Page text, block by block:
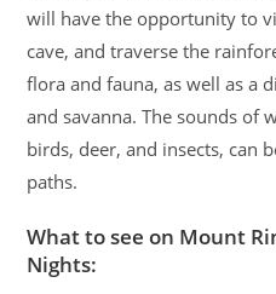
will have the opportunity to
cave, and traverse the
flora and fauna, as well as a
and savanna. The sounds of
birds, deer, and insects, can
paths.
What to see on Mount
Nights: